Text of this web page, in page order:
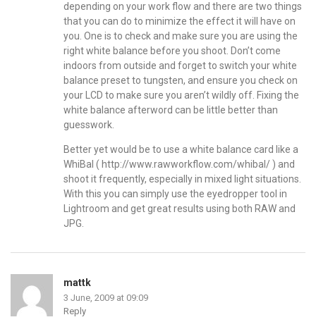
depending on your work flow and there are two things
that you can do to minimize the effect it will have on
you. One is to check and make sure you are using the
right white balance before you shoot. Don’t come
indoors from outside and forget to switch your white
balance preset to tungsten, and ensure you check on
your LCD to make sure you aren’t wildly off. Fixing the
white balance afterword can be little better than
guesswork.
Better yet would be to use a white balance card like a
WhiBal ( http://www.rawworkflow.com/whibal/ ) and
shoot it frequently, especially in mixed light situations.
With this you can simply use the eyedropper tool in
Lightroom and get great results using both RAW and
JPG.
mattk
3 June, 2009 at 09:09
Reply